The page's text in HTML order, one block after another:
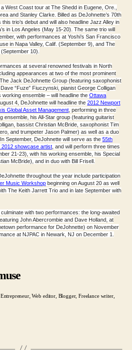
a West Coast tour at The Shedd in Eugene, Ore.,
and Stanley Clarke . Billed as DeJohnette’s 70th
this trio’s debut and will also headline Jazz Alley in
in Los Angeles (May 15-20). The same trio will
with performances at Yoshi’s San Francisco
in Napa Valley, Calif. (September 9), and The
10).
at several renowned festivals in North
appearances at two of the most prominent
The Jack DeJohnette Group (featuring saxophonist
“Fuze” Fiuczynski, pianist George Colligan
ensemble – will headline the Ottawa
4, DeJohnette will headline the 2012 Newport
Global Asset Management , performing in three
ensemble, his All-Star group (featuring guitarist
bassist Christian McBride, saxophonist Tim
and trumpeter Jason Palmer) as well as a duo
September, DeJohnette will serve as the 55th
2012 showcase artist , and will perform three times
21-23), with his working ensemble, his Special
McBride), and in duo with Bill Frisell.
throughout the year include participation
Music Workshop beginning on August 20 as well
The Keith Jarrett Trio and in late September with
with two performances: the long-awaited
John Abercrombie and Dave Holland, at
performance for DeJohnette) on November
at NJPAC in Newark, NJ on December 1.
Web editor, Blogger, Freelance writer,